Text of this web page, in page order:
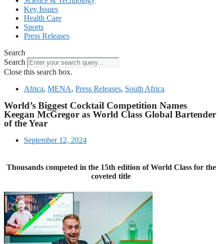
Key Issues
Health Care
Sports
Press Releases
Search
Search
Close this search box.
Africa, MENA, Press Releases, South Africa
World’s Biggest Cocktail Competition Names
Keegan McGregor as World Class Global Bartender
of the Year
September 12, 2024
Thousands competed in the 15th edition of World Class for the
coveted title